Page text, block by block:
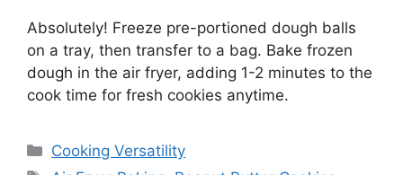
Absolutely! Freeze pre-portioned dough balls
on a tray, then transfer to a bag. Bake frozen
dough in the air fryer, adding 1-2 minutes to the
cook time for fresh cookies anytime.
Categories
Cooking Versatility